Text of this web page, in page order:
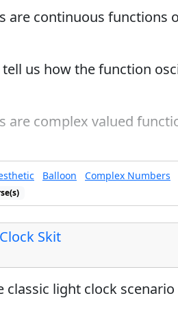
are continuous functions
tell us how the function
are complex valued
Balloon Complex Numbers
Skit
classic light clock